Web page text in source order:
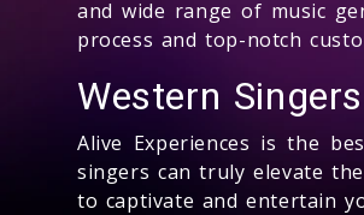
and wide range of music
process and top-notch
Western
Alive Experiences is the
singers can truly elevate
to captivate and entertain